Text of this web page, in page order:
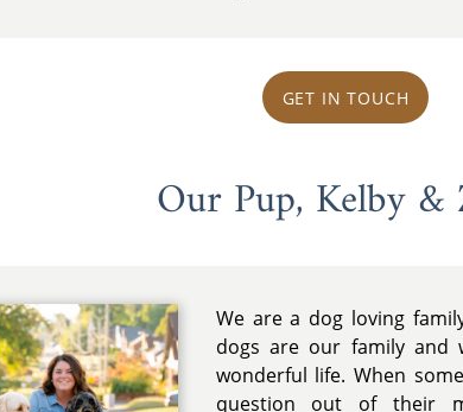
GET IN TOUCH
Our Pup, Kelby &
We are a dog loving
dogs are our family and
wonderful life. When
question out of their